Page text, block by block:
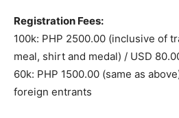
Registration Fees:
100k: PHP 2500.00 (inclusive of
meal, shirt and medal) / USD
60k: PHP 1500.00 (same as
foreign entrants